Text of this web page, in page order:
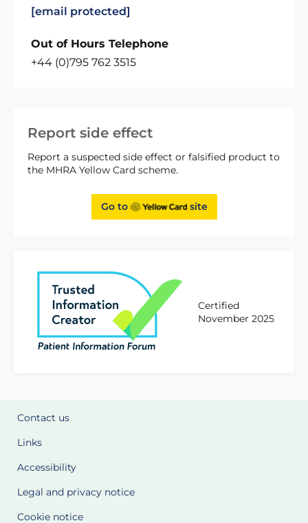
Report side effect
Report a suspected side effect or falsified product to
the MHRA Yellow Card scheme.
Go to site
Certified
November 2025
[email protected]
Out of Hours Telephone
+44 (0)795 762 3515
Contact us
Links
Accessibility
Legal and privacy notice
Cookie notice